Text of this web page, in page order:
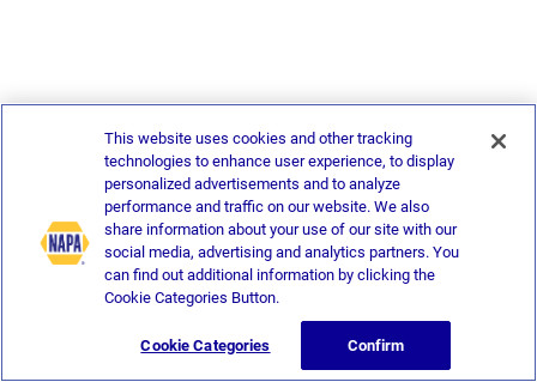
This website uses cookies and other tracking
technologies to enhance user experience, to display
personalized advertisements and to analyze
performance and traffic on our website. We also
share information about your use of our site with our
social media, advertising and analytics partners. You
can find out additional information by clicking the
Cookie Categories Button.
Cookie Categories Confirm